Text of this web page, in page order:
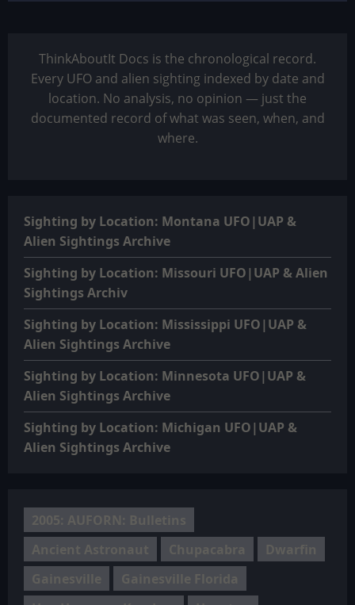
ThinkAboutIt Docs is the chronological record.
Every UFO and alien sighting indexed by date and
location. No analysis, no opinion — just the
documented record of what was seen, when, and
where.
Sighting by Location: Montana UFO|UAP &
Alien Sightings Archive
Sighting by Location: Missouri UFO|UAP & Alien
Sightings Archiv
Sighting by Location: Mississippi UFO|UAP &
Alien Sightings Archive
Sighting by Location: Minnesota UFO|UAP &
Alien Sightings Archive
Sighting by Location: Michigan UFO|UAP &
Alien Sightings Archive
2005: AUFORN: Bulletins
Ancient Astronaut
Chupacabra
Dwarfin
Gainesville
Gainesville Florida